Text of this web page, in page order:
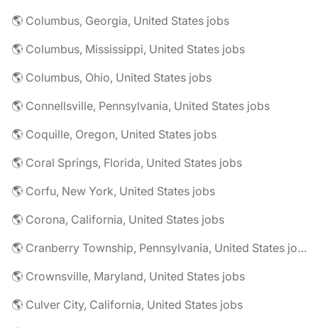
🌎 Columbus, Georgia, United States jobs
🌎 Columbus, Mississippi, United States jobs
🌎 Columbus, Ohio, United States jobs
🌎 Connellsville, Pennsylvania, United States jobs
🌎 Coquille, Oregon, United States jobs
🌎 Coral Springs, Florida, United States jobs
🌎 Corfu, New York, United States jobs
🌎 Corona, California, United States jobs
🌎 Cranberry Township, Pennsylvania, United States jobs
🌎 Crownsville, Maryland, United States jobs
🌎 Culver City, California, United States jobs